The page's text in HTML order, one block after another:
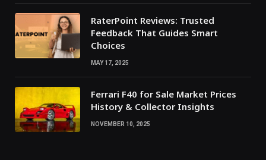
RaterPoint Reviews: Trusted
Feedback That Guides Smart
Choices
MAY 17, 2025
Ferrari F40 for Sale Market Prices
History & Collector Insights
NOVEMBER 10, 2025